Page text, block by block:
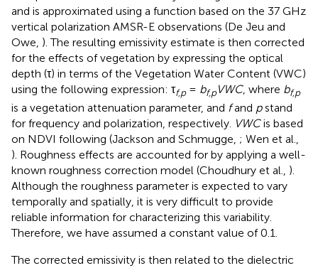
and is approximated using a function based on the 37 GHz
vertical polarization AMSR-E observations (De Jeu and
Owe, ). The resulting emissivity estimate is then corrected
for the effects of vegetation by expressing the optical
depth (τ) in terms of the Vegetation Water Content (VWC)
using the following expression: τf,p= bf,pVWC, where bf,p
is a vegetation attenuation parameter, and fand pstand
for frequency and polarization, respectively. VWCis based
on NDVI following (Jackson and Schmugge, ; Wen et al.,
). Roughness effects are accounted for by applying a well-
known roughness correction model (Choudhury et al., ).
Although the roughness parameter is expected to vary
temporally and spatially, it is very difficult to provide
reliable information for characterizing this variability.
Therefore, we have assumed a constant value of 0.1.
The corrected emissivity is then related to the dielectric